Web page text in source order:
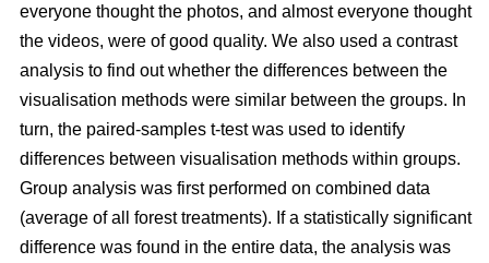
everyone thought the photos, and almost everyone thought
the videos, were of good quality. We also used a contrast
analysis to find out whether the differences between the
visualisation methods were similar between the groups. In
turn, the paired-samples t-test was used to identify
differences between visualisation methods within groups.
Group analysis was first performed on combined data
(average of all forest treatments). If a statistically significant
difference was found in the entire data, the analysis was